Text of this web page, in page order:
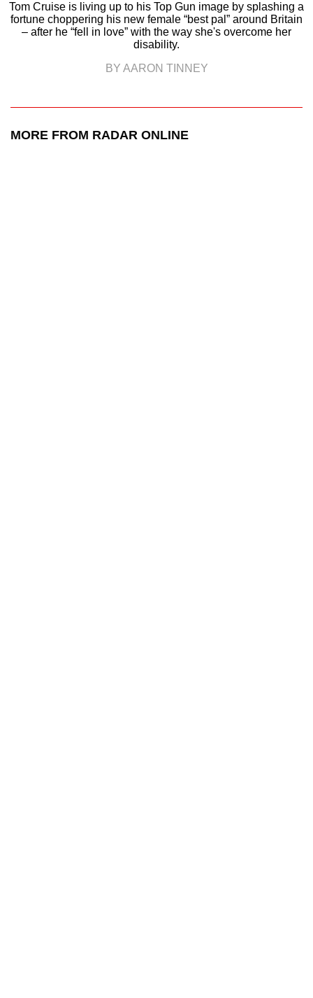
Tom Cruise is living up to his Top Gun image by splashing a
fortune choppering his new female “best pal” around Britain
– after he “fell in love” with the way she's overcome her
disability.
BY AARON TINNEY
MORE FROM RADAR ONLINE